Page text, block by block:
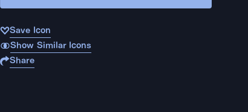
Save Icon
Show Similar Icons
Share